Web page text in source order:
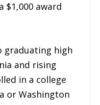
$1,000 award
graduating high
and rising
in a college
or Washington